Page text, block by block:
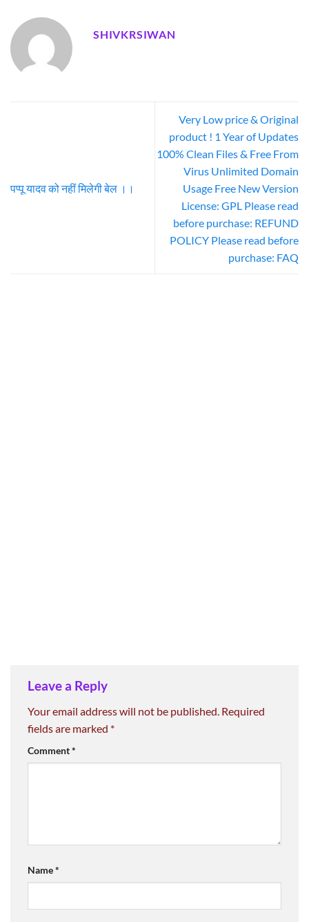
SHIVKRSIWAN
पप्पू यादव को नहीं मिलेगी बेल ।।
Very Low price & Original
product ! 1 Year of Updates
100% Clean Files & Free From
Virus Unlimited Domain
Usage Free New Version
License: GPL Please read
before purchase: REFUND
POLICY Please read before
purchase: FAQ
Leave a Reply
Your email address will not be published. Required
fields are marked *
Comment*
Name*